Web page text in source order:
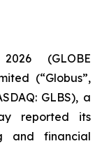
(GLOBE
(“Globus”,
GLBS), a
reported its
and financial